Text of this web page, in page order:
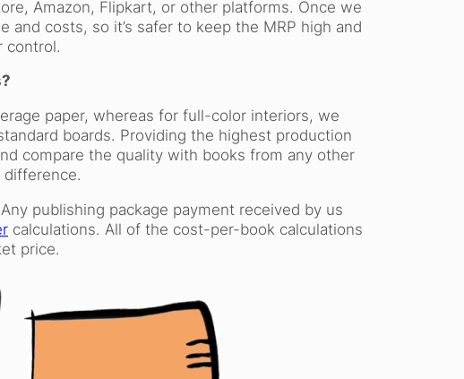
Amazon, Flipkart, or other platforms. Once we
and costs, so it’s safer to keep the MRP high and
control.
paper, whereas for full-color interiors, we
boards. Providing the highest production
compare the quality with books from any other
difference.
publishing package payment received by us
calculations. All of the cost-per-book calculations
price.